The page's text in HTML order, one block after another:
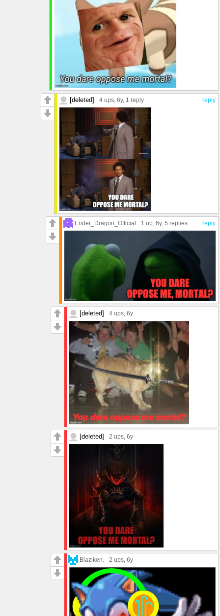
reply
[deleted] 4 ups, 6y, 1 reply
reply
Ender_Dragon_Official 1 up, 6y, 5 replies
[deleted] 4 ups , 6y
[deleted] 2 ups , 6y
Blaziken. 2 ups , 6y